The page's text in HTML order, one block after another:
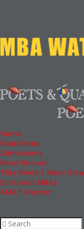
Home
Main Menu
Admissions
Most Recent
This Week’s Most
European MBAs
GMAT Master